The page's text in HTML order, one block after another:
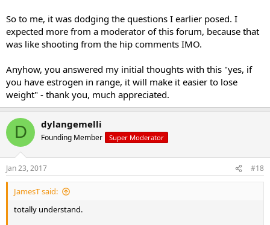
So to me, it was dodging the questions I earlier posed. I
expected more from a moderator of this forum, because that
was like shooting from the hip comments IMO.
Anyhow, you answered my initial thoughts with this "yes, if
you have estrogen in range, it will make it easier to lose
weight" - thank you, much appreciated.
D dylangemelli
Founding Member Super Moderator
Jan 23, 2017 #18
JamesT said:
totally understand.